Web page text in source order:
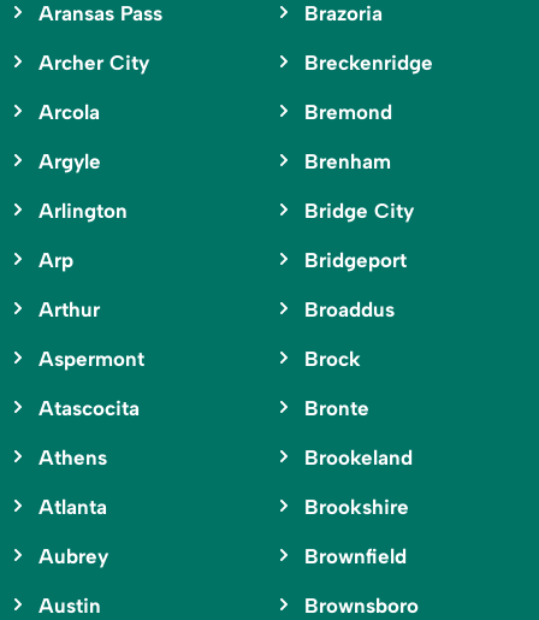
Aransas Pass
Archer City
Arcola
Argyle
Arlington
Arp
Arthur
Aspermont
Atascocita
Athens
Atlanta
Aubrey
Austin
Brazoria
Breckenridge
Bremond
Brenham
Bridge City
Bridgeport
Broaddus
Brock
Bronte
Brookeland
Brookshire
Brownfield
Brownsboro